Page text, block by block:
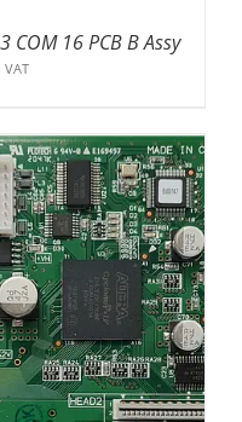
16 PCB B Assy
VAT
DETAILS